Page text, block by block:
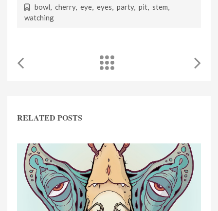
bowl, cherry, eye, eyes, party, pit, stem,
watching
RELATED POSTS